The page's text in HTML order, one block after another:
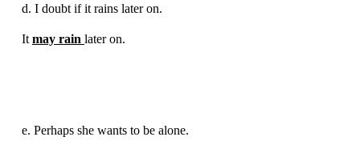
d. I doubt if it rains later on.
It may rain later on.
e. Perhaps she wants to be alone.